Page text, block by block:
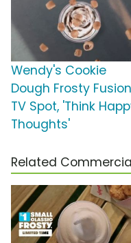
Wendy's Cookie
Dough Frosty Fusion
TV Spot, 'Think
Thoughts'
Related